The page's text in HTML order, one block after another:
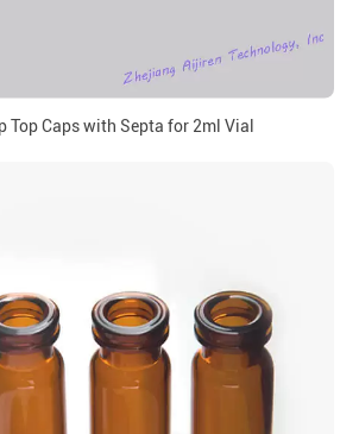
Top Caps with Septa for 2ml Vial